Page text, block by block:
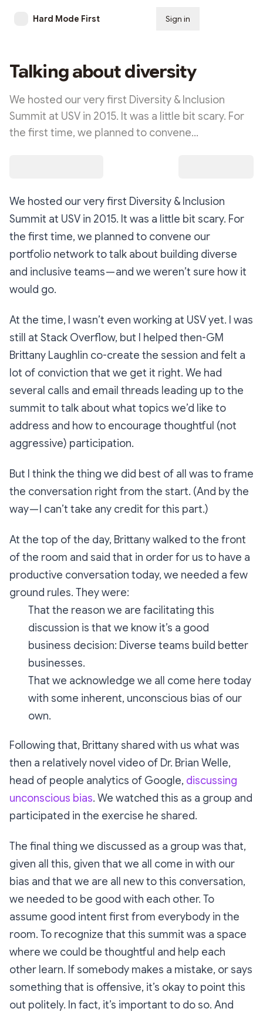
Hard Mode First Sign in
Talking about diversity
We hosted our very first Diversity & Inclusion
Summit at USV in 2015. It was a little bit scary. For
the first time, we planned to convene…
We hosted our very first Diversity & Inclusion
Summit at USV in 2015. It was a little bit scary. For
the first time, we planned to convene our
portfolio network to talk about building diverse
and inclusive teams — and we weren’t sure how it
would go.
At the time, I wasn’t even working at USV yet. I was
still at Stack Overflow, but I helped then-GM
Brittany Laughlin co-create the session and felt a
lot of conviction that we get it right. We had
several calls and email threads leading up to the
summit to talk about what topics we’d like to
address and how to encourage thoughtful (not
aggressive) participation.
But I think the thing we did best of all was to frame
the conversation right from the start. (And by the
way — I can’t take any credit for this part.)
At the top of the day, Brittany walked to the front
of the room and said that in order for us to have a
productive conversation today, we needed a few
ground rules. They were:
That the reason we are facilitating this
discussion is that we know it’s a good
business decision: Diverse teams build better
businesses.
That we acknowledge we all come here today
with some inherent, unconscious bias of our
own.
Following that, Brittany shared with us what was
then a relatively novel video of Dr. Brian Welle,
head of people analytics of Google, discussing
unconscious bias. We watched this as a group and
participated in the exercise he shared.
The final thing we discussed as a group was that,
given all this, given that we all come in with our
bias and that we are all new to this conversation,
we needed to be good with each other. To
assume good intent first from everybody in the
room. To recognize that this summit was a space
where we could be thoughtful and help each
other learn. If somebody makes a mistake, or says
something that is offensive, it’s okay to point this
out politely. In fact, it’s important to do so. And